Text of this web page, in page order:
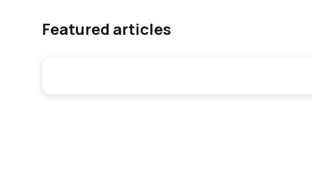
Featured articles